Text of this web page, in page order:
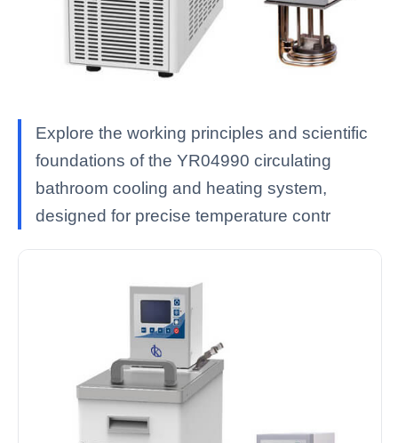
Explore the working principles and scientific
foundations of the YR04990 circulating
bathroom cooling and heating system,
designed for precise temperature contr